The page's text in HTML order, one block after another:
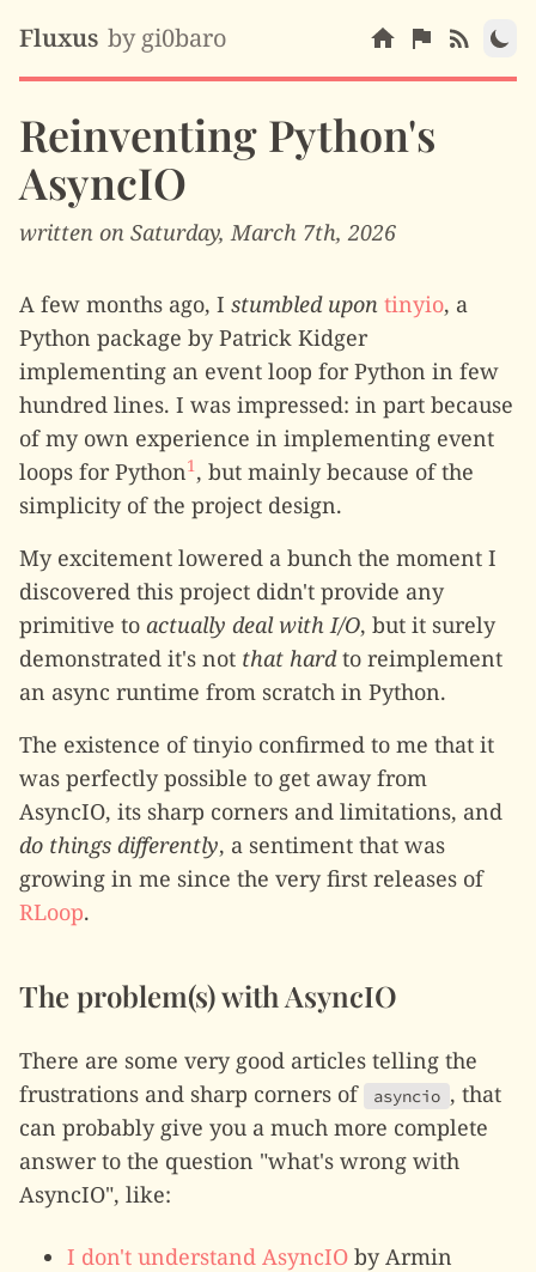
Fluxus by gi0baro
Reinventing Python's
AsyncIO
written on Saturday, March 7th, 2026
A few months ago, I stumbled upon tinyio, a
Python package by Patrick Kidger
implementing an event loop for Python in few
hundred lines. I was impressed: in part because
of my own experience in implementing event
loops for Python1, but mainly because of the
simplicity of the project design.
My excitement lowered a bunch the moment I
discovered this project didn't provide any
primitive to actually deal with I/O, but it surely
demonstrated it's not that hardto reimplement
an async runtime from scratch in Python.
The existence of tinyio confirmed to me that it
was perfectly possible to get away from
AsyncIO, its sharp corners and limitations, and
do things differently, a sentiment that was
growing in me since the very first releases of
RLoop.
The problem(s) with AsyncIO
There are some very good articles telling the
frustrations and sharp corners of
asyncio , that
can probably give you a much more complete
answer to the question "what's wrong with
AsyncIO", like:
I don't understand AsyncIO by Armin